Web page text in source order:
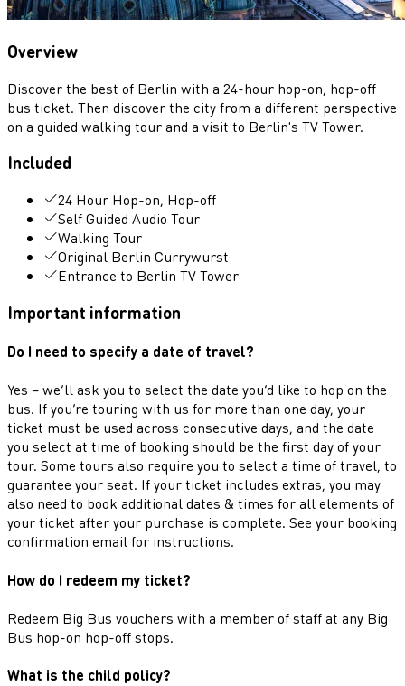
Overview
Discover the best of Berlin with a 24-hour hop-on, hop-off
bus ticket. Then discover the city from a different perspective
on a guided walking tour and a visit to Berlin's TV Tower.
Included
24 Hour Hop-on, Hop-off
Self Guided Audio Tour
Walking Tour
Original Berlin Currywurst
Entrance to Berlin TV Tower
Important information
Do I need to specify a date of travel?
Yes – we’ll ask you to select the date you’d like to hop on the
bus. If you’re touring with us for more than one day, your
ticket must be used across consecutive days, and the date
you select at time of booking should be the first day of your
tour. Some tours also require you to select a time of travel, to
guarantee your seat. If your ticket includes extras, you may
also need to book additional dates & times for all elements of
your ticket after your purchase is complete. See your booking
confirmation email for instructions.
How do I redeem my ticket?
Redeem Big Bus vouchers with a member of staff at any Big
Bus hop-on hop-off stops.
What is the child policy?